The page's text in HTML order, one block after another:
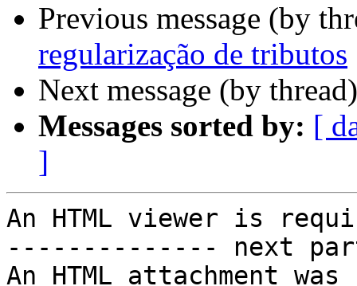
Previous message (by
regularização de tributos
Next message (by
Messages sorted by: [
]
An HTML viewer is
-------------- next
An HTML attachment